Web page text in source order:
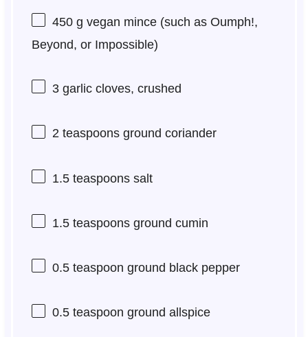
450 g vegan mince (such as Oumph!,
Beyond, or Impossible)
3garlic cloves, crushed
2 teaspoonsground coriander
1.5 teaspoonssalt
1.5 teaspoonsground cumin
0.5 teaspoon ground black pepper
0.5 teaspoon ground allspice